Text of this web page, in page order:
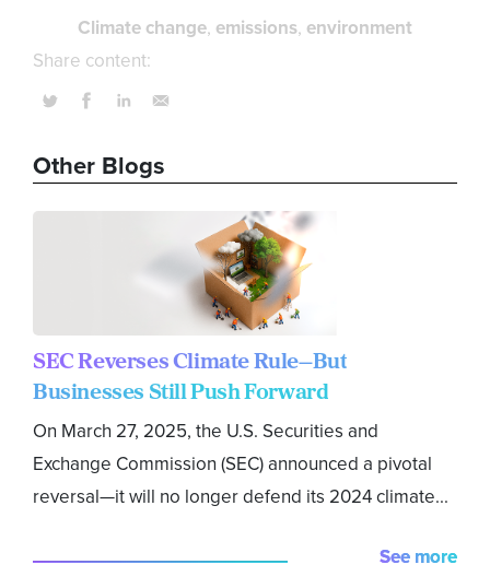
Climate change emissions environment
Share content:
Other Blogs
SEC Reverses Climate Rule—But
Businesses Still Push Forward
On March 27, 2025, the U.S. Securities and
Exchange Commission (SEC) announced a pivotal
reversal—it will no longer defend its 2024 climate...
See more